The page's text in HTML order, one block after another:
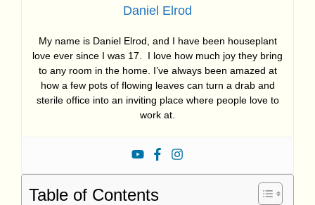
Daniel Elrod
My name is Daniel Elrod, and I have been houseplant
love ever since I was 17. I love how much joy they bring
to any room in the home. I’ve always been amazed at
how a few pots of flowing leaves can turn a drab and
sterile office into an inviting place where people love to
work at.
Table of Contents